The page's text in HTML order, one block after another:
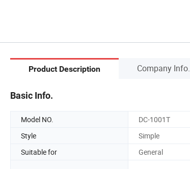
Product Description Company Info.
Basic Info.
Model NO. DC-1001T
Style
Simple
Suitable for
General